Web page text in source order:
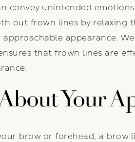
convey unintended
out frown lines by relaxing
appearance.
that frown lines are
Your
brow or forehead, a brow